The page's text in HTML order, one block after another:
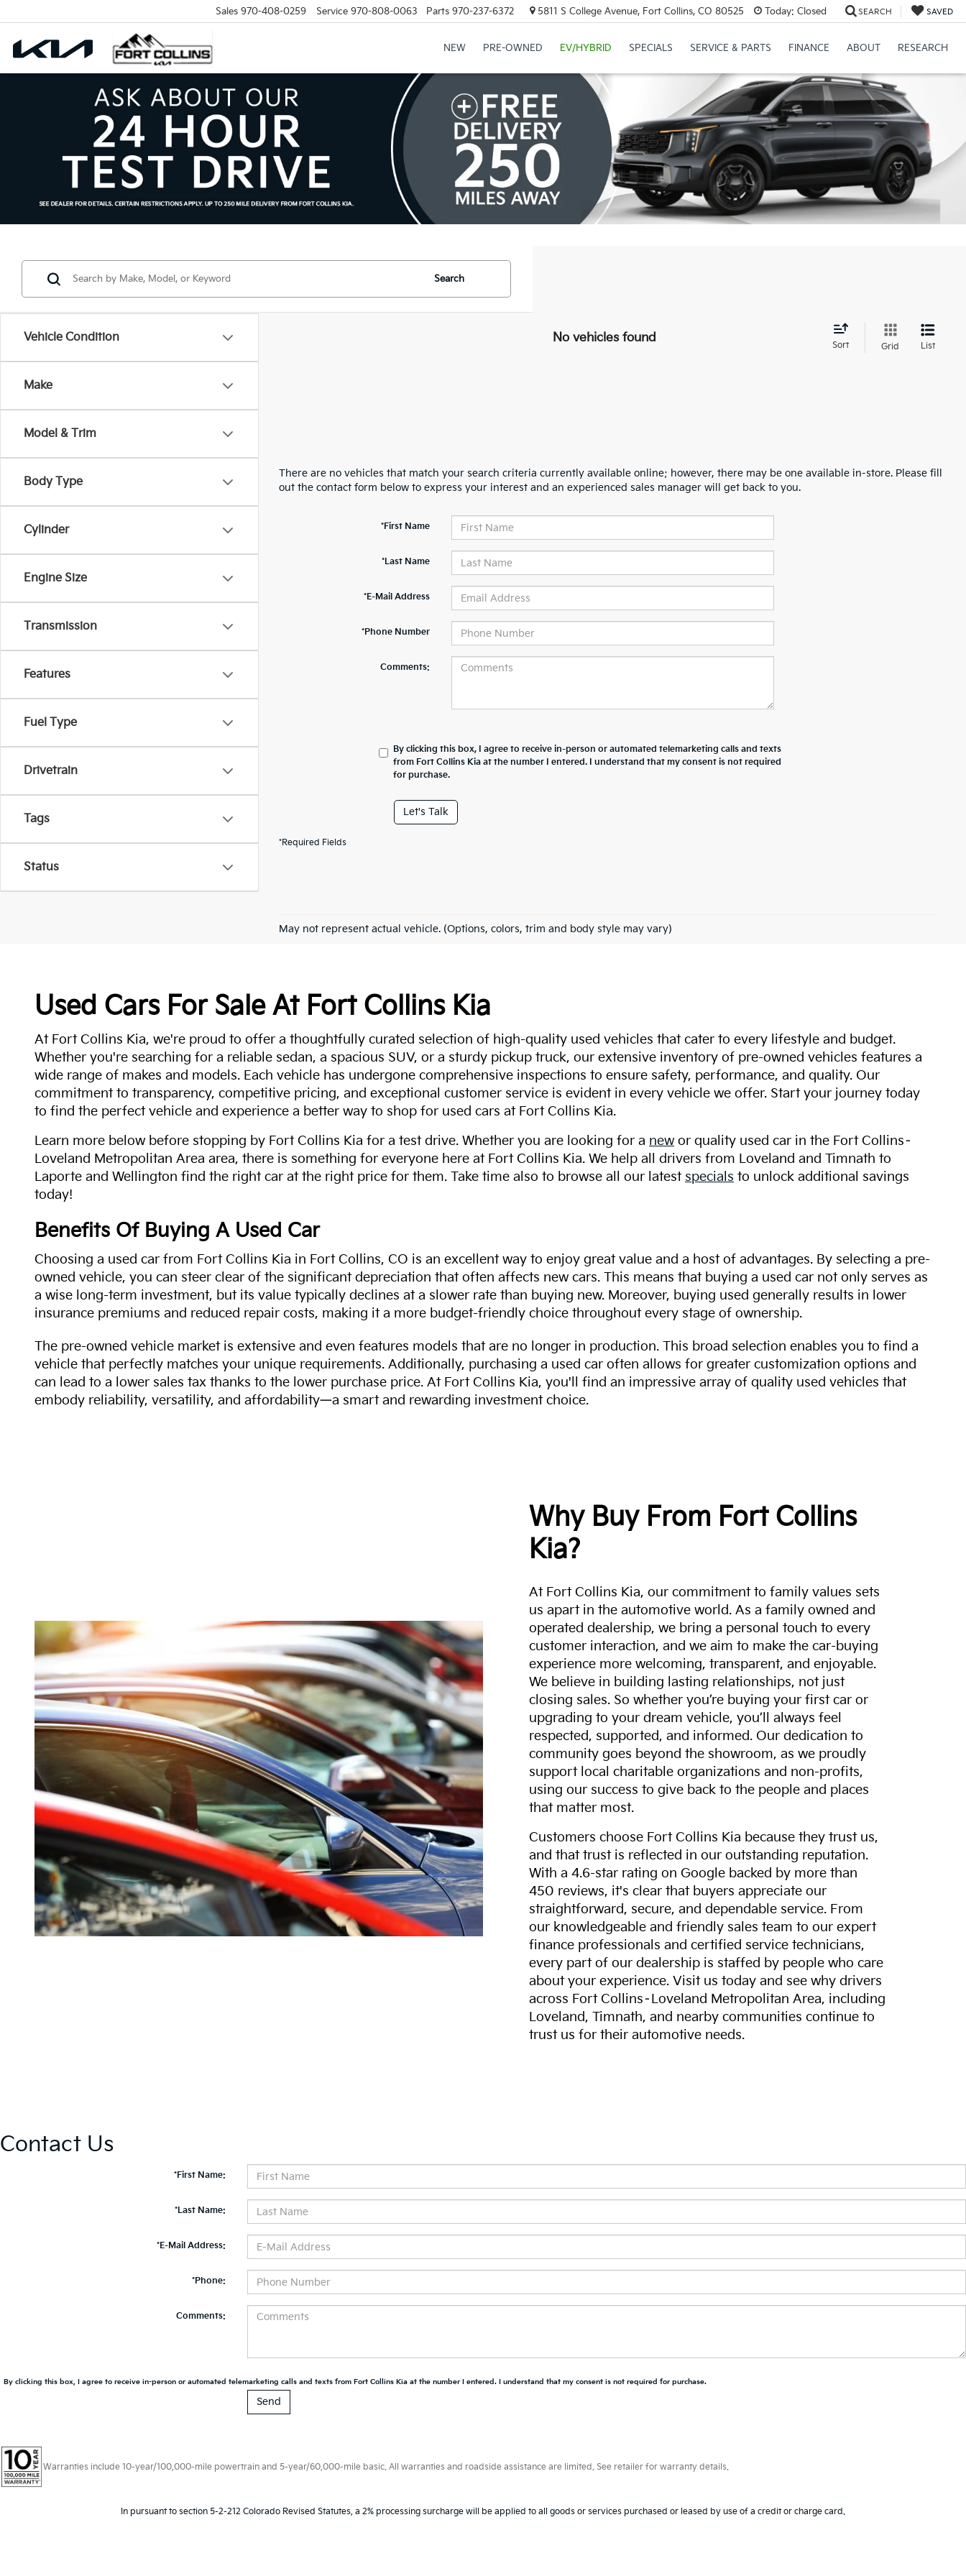
Sales 970-408-0259 Service 970-808-0063 Parts 970-237-6372 5811 S College Avenue, Fort Collins, CO 80525 Today: Closed SEARCH SAVED
NEW PRE-OWNED EV/HYBRID SPECIALS SERVICE & PARTS FINANCE ABOUT RESEARCH
Vehicle Condition
Make
Model & Trim
Body Type
Cylinder
Engine Size
Transmission
Features
Fuel Type
Drivetrain
Tags
Status
Search
No vehicles found
Sort Grid List
There are no vehicles that match your search criteria currently available online; however, there may be one available in-store. Please fill
out the contact form below to express your interest and an experienced sales manager will get back to you.
*First Name
*Last Name
*E-Mail Address
*Phone Number
Comments:
By clicking this box, I agree to receive in-person or automated telemarketing calls and texts
from Fort Collins Kia at the number I entered. I understand that my consent is not required
for purchase.
Let's Talk
*Required Fields
May not represent actual vehicle. (Options, colors, trim and body style may vary)
Used Cars For Sale At Fort Collins Kia
At Fort Collins Kia, we're proud to offer a thoughtfully curated selection of high-quality used vehicles that cater to every lifestyle and budget.
Whether you're searching for a reliable sedan, a spacious SUV, or a sturdy pickup truck, our extensive inventory of pre-owned vehicles features a
wide range of makes and models. Each vehicle has undergone comprehensive inspections to ensure safety, performance, and quality. Our
commitment to transparency, competitive pricing, and exceptional customer service is evident in every vehicle we offer. Start your journey today
to find the perfect vehicle and experience a better way to shop for used cars at Fort Collins Kia.
Learn more below before stopping by Fort Collins Kia for a test drive. Whether you are looking for a new or quality used car in the Fort Collins–
Loveland Metropolitan Area area, there is something for everyone here at Fort Collins Kia. We help all drivers from Loveland and Timnath to
Laporte and Wellington find the right car at the right price for them. Take time also to browse all our latest specials to unlock additional savings
today!
Benefits Of Buying A Used Car
Choosing a used car from Fort Collins Kia in Fort Collins, CO is an excellent way to enjoy great value and a host of advantages. By selecting a pre-
owned vehicle, you can steer clear of the significant depreciation that often affects new cars. This means that buying a used car not only serves as
a wise long-term investment, but its value typically declines at a slower rate than buying new. Moreover, buying used generally results in lower
insurance premiums and reduced repair costs, making it a more budget-friendly choice throughout every stage of ownership.
The pre-owned vehicle market is extensive and even features models that are no longer in production. This broad selection enables you to find a
vehicle that perfectly matches your unique requirements. Additionally, purchasing a used car often allows for greater customization options and
can lead to a lower sales tax thanks to the lower purchase price. At Fort Collins Kia, you'll find an impressive array of quality used vehicles that
embody reliability, versatility, and affordability—a smart and rewarding investment choice.
Why Buy From Fort Collins
Kia?
At Fort Collins Kia, our commitment to family values sets
us apart in the automotive world. As a family owned and
operated dealership, we bring a personal touch to every
customer interaction, and we aim to make the car-buying
experience more welcoming, transparent, and enjoyable.
We believe in building lasting relationships, not just
closing sales. So whether you’re buying your first car or
upgrading to your dream vehicle, you’ll always feel
respected, supported, and informed. Our dedication to
community goes beyond the showroom, as we proudly
support local charitable organizations and non-profits,
using our success to give back to the people and places
that matter most.
Customers choose Fort Collins Kia because they trust us,
and that trust is reflected in our outstanding reputation.
With a 4.6-star rating on Google backed by more than
450 reviews, it's clear that buyers appreciate our
straightforward, secure, and dependable service. From
our knowledgeable and friendly sales team to our expert
finance professionals and certified service technicians,
every part of our dealership is staffed by people who care
about your experience. Visit us today and see why drivers
across Fort Collins–Loveland Metropolitan Area, including
Loveland, Timnath, and nearby communities continue to
trust us for their automotive needs.
Contact Us
*First Name:
*Last Name:
*E-Mail Address:
*Phone:
Comments:
By clicking this box, I agree to receive in-person or automated telemarketing calls and texts from Fort Collins Kia at the number I entered. I understand that my consent is not required for purchase.
Warranties include 10-year/100,000-mile powertrain and 5-year/60,000-mile basic. All warranties and roadside assistance are limited. See retailer for warranty details.
In pursuant to section 5-2-212 Colorado Revised Statutes, a 2% processing surcharge will be applied to all goods or services purchased or leased by use of a credit or charge card.